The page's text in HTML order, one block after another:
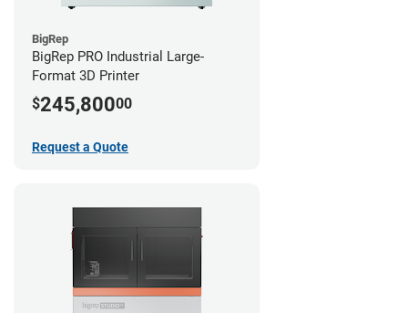
BigRep
BigRep PRO Industrial Large-
Format 3D Printer
$245,80000
Request a Quote